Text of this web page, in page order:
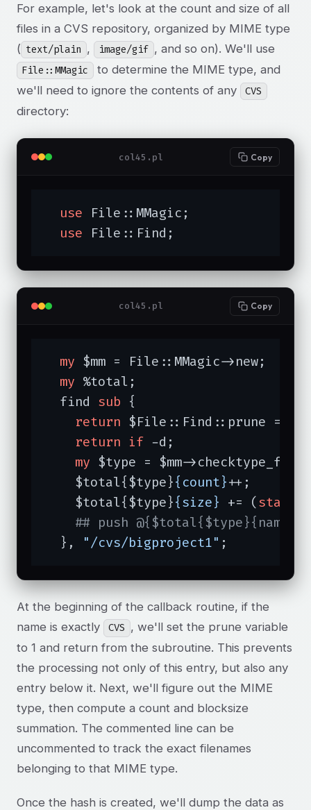
For example, let's look at the count and size of all
files in a CVS repository, organized by MIME type
( text/plain , image/gif , and so on). We'll use
File::MMagic
to determine the MIME type, and
we'll need to ignore the contents of any
CVS
directory:
col45.pl Copy
use File::MMagic;
use File::Find;
col45.pl Copy
my $mm = File::MMagic->new;
my %total;
  find
sub {
return $File::Find::prune =
return if -d;
my $type = $mm-
    $total{$type}
{count}++;
    $total{$type}
{size} += (stat
## push
  },
"/cvs/bigproject1" ;
At the beginning of the callback routine, if the
name is exactly
CVS , we'll set the prune variable
to 1 and return from the subroutine. This prevents
the processing not only of this entry, but also any
entry below it. Next, we'll figure out the MIME
type, then compute a count and blocksize
summation. The commented line can be
uncommented to track the exact filenames
belonging to that MIME type.
Once the hash is created, we'll dump the data as